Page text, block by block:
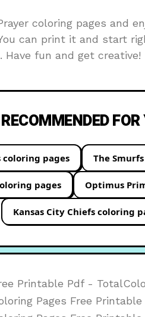
coloring pages and
can print it and start
fun and get creative!
RECOMMENDED FOR
coloring pages The
pages Optimus
Kansas City Chiefs coloring